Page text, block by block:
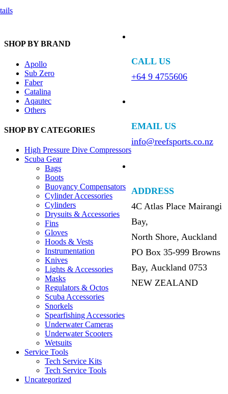
SHOP BY BRAND
Apollo
Sub Zero
Faber
Catalina
Aqautec
Others
SHOP BY CATEGORIES
High Pressure Dive Compressors
Scuba Gear
Bags
Boots
Buoyancy Compensators
Cylinder Accessories
Cylinders
Drysuits & Accessories
Fins
Gloves
Hoods & Vests
Instrumentation
Knives
Lights & Accessories
Masks
Regulators & Octos
Scuba Accessories
Snorkels
Spearfishing Accessories
Underwater Cameras
Underwater Scooters
Wetsuits
Service Tools
Tech Service Kits
Tech Service Tools
Uncategorized
CALL US
+64 9 4755606
EMAIL US
info@reefsports.co.nz
ADDRESS
4C Atlas Place Mairangi
Bay,
North Shore, Auckland
PO Box 35-999 Browns
Bay, Auckland 0753
NEW ZEALAND